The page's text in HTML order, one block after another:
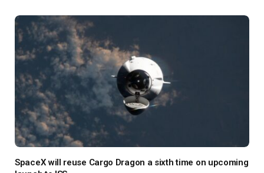
SpaceX will reuse Cargo Dragon a sixth time on upcoming